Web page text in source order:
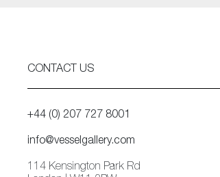
CONTACT US
+44 (0) 207 727 8001
info@vesselgallery.com
114 Kensington Park Rd